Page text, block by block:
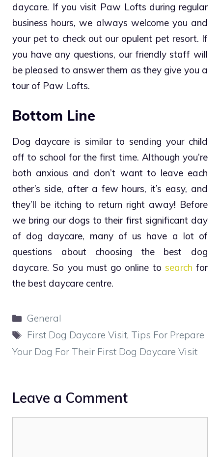
daycare. If you visit Paw Lofts during regular
business hours, we always welcome you and
your pet to check out our opulent pet resort. If
you have any questions, our friendly staff will
be pleased to answer them as they give you a
tour of Paw Lofts.
Bottom Line
Dog daycare is similar to sending your child
off to school for the first time. Although you’re
both anxious and don’t want to leave each
other’s side, after a few hours, it’s easy, and
they’ll be itching to return right away! Before
we bring our dogs to their first significant day
of dog daycare, many of us have a lot of
questions about choosing the best dog
daycare. So you must go online to search for
the best daycare centre.
Categories
General
Tags
First Dog Daycare Visit, Tips For Prepare
Your Dog For Their First Dog Daycare Visit
Leave a Comment